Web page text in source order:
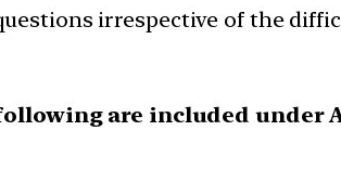
irrespective of the
are included under